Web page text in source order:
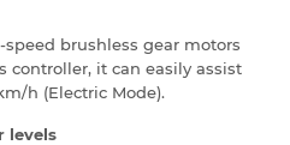
brushless gear motors
controller, it can easily assist
h (Electric Mode).
levels